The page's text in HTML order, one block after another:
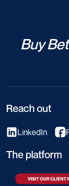
Buy
Reach out
LinkedIn
The platform